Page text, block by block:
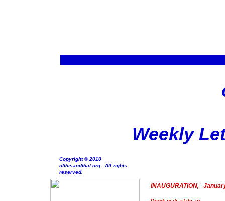
Weekly
Copyright © 2010
ofthisandthat.org. All rights
reserved.
INAUGURATION,